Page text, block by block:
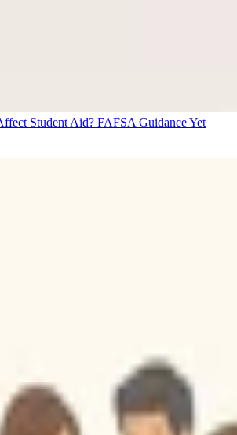
Student Aid? FAFSA Guidance Yet